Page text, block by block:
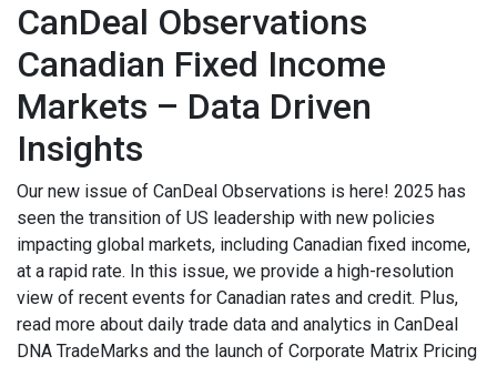
CanDeal Observations
Canadian Fixed Income
Markets – Data Driven
Insights
Our new issue of CanDeal Observations is here! 2025 has
seen the transition of US leadership with new policies
impacting global markets, including Canadian fixed income,
at a rapid rate. In this issue, we provide a high-resolution
view of recent events for Canadian rates and credit. Plus,
read more about daily trade data and analytics in CanDeal
DNA TradeMarks and the launch of Corporate Matrix Pricing